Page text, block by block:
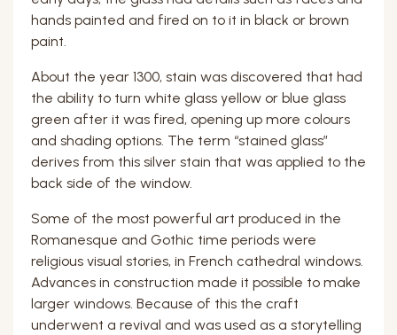
hands painted and fired on to it in black or brown
paint.
About the year 1300, stain was discovered that had
the ability to turn white glass yellow or blue glass
green after it was fired, opening up more colours
and shading options. The term “stained glass”
derives from this silver stain that was applied to the
back side of the window.
Some of the most powerful art produced in the
Romanesque and Gothic time periods were
religious visual stories, in French cathedral windows.
Advances in construction made it possible to make
larger windows. Because of this the craft
underwent a revival and was used as a storytelling